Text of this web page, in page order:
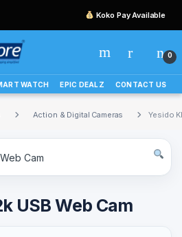
Koko Pay Available
0
WATCH EPIC DEALZ CONTACT US
Action & Digital Cameras Yesido
USB Web Cam